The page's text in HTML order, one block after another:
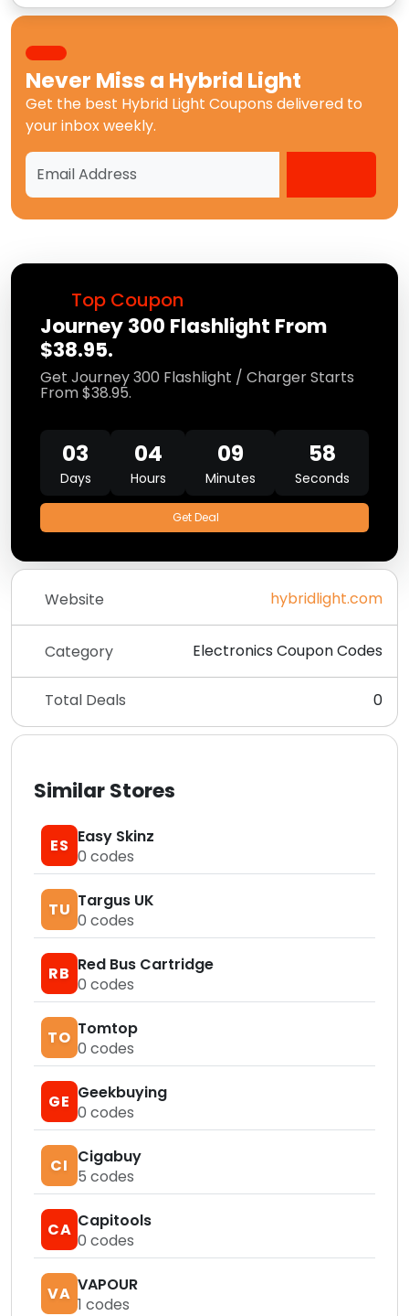
Top Coupon
Journey 300 Flashlight From
$38.95.
Get Journey 300 Flashlight / Charger Starts
From $38.95.
03
Days
04
Hours
09
Minutes
58
Seconds
Get Deal
Website hybridlight.com
Category Electronics Coupon Codes
Total Deals 0
Similar Stores
ES Easy Skinz
0 codes
TU Targus UK
0 codes
RB Red Bus Cartridge
0 codes
TO Tomtop
0 codes
GE Geekbuying
0 codes
CI Cigabuy
5 codes
CA Capitools
0 codes
VA VAPOUR
1 codes
Never Miss a Hybrid Light
Get the best Hybrid Light Coupons delivered to
your inbox weekly.